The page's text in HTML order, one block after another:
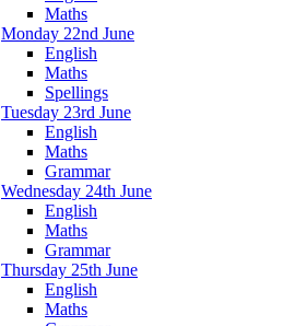
Maths
Monday 22nd June
English
Maths
Spellings
Tuesday 23rd June
English
Maths
Grammar
Wednesday 24th June
English
Maths
Grammar
Thursday 25th June
English
Maths